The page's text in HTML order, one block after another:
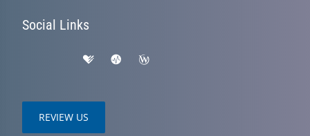
Social Links
REVIEW US